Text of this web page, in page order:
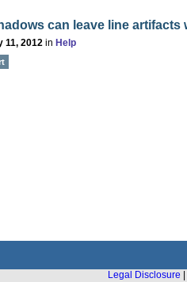
can leave line artifacts
11, 2012 in Help
Legal Disclosure